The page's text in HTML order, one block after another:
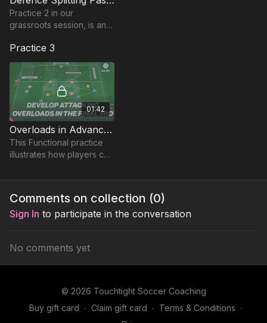
Practice 2 in our
grassroots session, is an 8
yard area (smaller for
younger players that can
be adjusted.
Practice 3
01:42
Overloads in Advanced Areas | 46-P9
This Functional practice
illustrates how players can
attacking overloads to
defences.
Comments on collection (0)
Sign In to participate in the conversation
No comments yet
© 2026 Touchtight Soccer Coaching
Buy gift card ∙ Claim gift card ∙ Terms & Conditions ∙